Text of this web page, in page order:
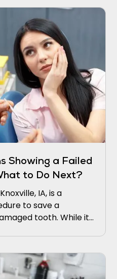
without the
with
Showing a Failed
to Do Next?
IA, is a
to save a
tooth. While it
complications.